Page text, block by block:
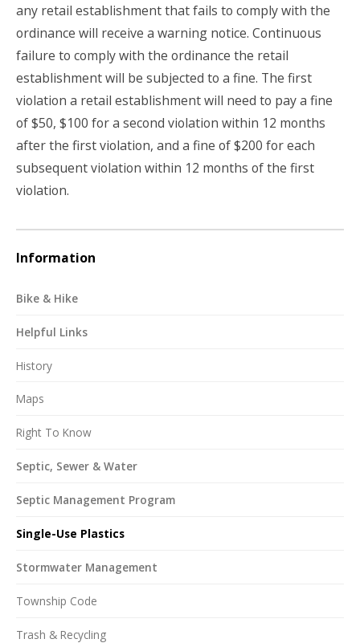
any retail establishment that fails to comply with the
ordinance will receive a warning notice. Continuous
failure to comply with the ordinance the retail
establishment will be subjected to a fine. The first
violation a retail establishment will need to pay a fine
of $50, $100 for a second violation within 12 months
after the first violation, and a fine of $200 for each
subsequent violation within 12 months of the first
violation.
Information
Bike & Hike
Helpful Links
History
Maps
Right To Know
Septic, Sewer & Water
Septic Management Program
Single-Use Plastics
Stormwater Management
Township Code
Trash & Recycling